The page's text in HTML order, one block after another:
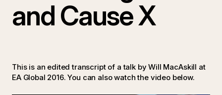
and Cause X
This is an edited transcript of a talk by Will MacAskill at
EA Global 2016. You can also watch the video below.